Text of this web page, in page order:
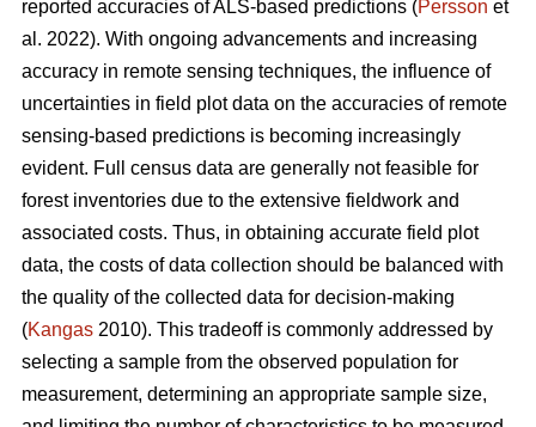
reported accuracies of ALS-based predictions (Persson et
al. 2022). With ongoing advancements and increasing
accuracy in remote sensing techniques, the influence of
uncertainties in field plot data on the accuracies of remote
sensing-based predictions is becoming increasingly
evident. Full census data are generally not feasible for
forest inventories due to the extensive fieldwork and
associated costs. Thus, in obtaining accurate field plot
data, the costs of data collection should be balanced with
the quality of the collected data for decision-making
(Kangas 2010). This tradeoff is commonly addressed by
selecting a sample from the observed population for
measurement, determining an appropriate sample size,